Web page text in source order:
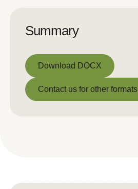
Summary
Download DOCX
Download DOCX
Contact us for other formats